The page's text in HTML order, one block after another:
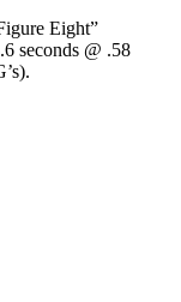
Eight”
seconds @ .58